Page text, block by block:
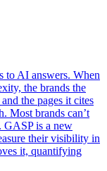
to AI answers. When
the brands the
the pages it cites
Most brands can’t
GASP is a new
their visibility in
it, quantifying